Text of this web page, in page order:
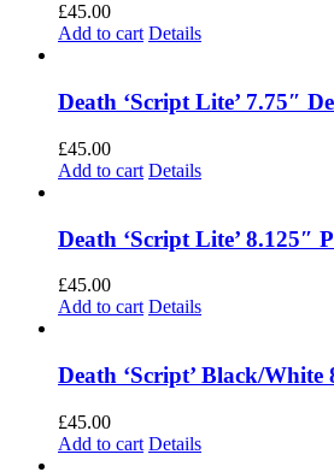
£45.00
Add to cart Details
Death ‘Script Lite’ 7.75″
£45.00
Add to cart Details
Death ‘Script Lite’ 8.125″
£45.00
Add to cart Details
Death ‘Script’ Black/White
£45.00
Add to cart Details